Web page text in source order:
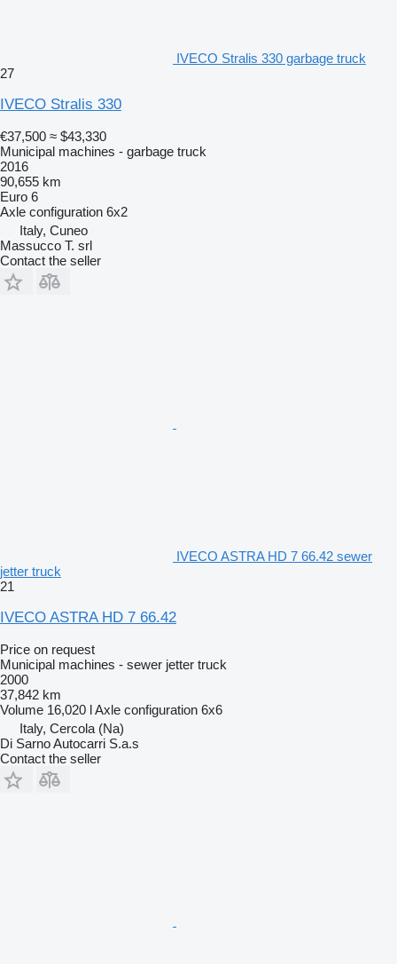
IVECO Stralis 330 garbage truck
27
IVECO Stralis 330
€37,500 ≈ $43,330
Municipal machines - garbage truck
2016
90,655 km
Euro 6
Axle configuration 6x2
Italy, Cuneo
Massucco T. srl
Contact the seller
IVECO ASTRA HD 7 66.42 sewer
jetter truck
21
IVECO ASTRA HD 7 66.42
Price on request
Municipal machines - sewer jetter truck
2000
37,842 km
Volume 16,020 lAxle configuration 6x6
Italy, Cercola (Na)
Di Sarno Autocarri S.a.s
Contact the seller